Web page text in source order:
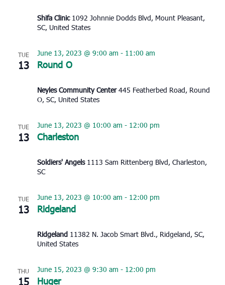
Shifa Clinic 1092 Johnnie Dodds Blvd, Mount Pleasant,
SC, United States
TUE
13 Round O
June 13, 2023 @ 9:00 am - 11:00 am
Neyles Community Center445 Featherbed Road, Round
O, SC, United States
TUE
13 Charleston
June 13, 2023 @ 10:00 am - 12:00 pm
Soldiers' Angels 1113 Sam Rittenberg Blvd, Charleston,
SC
TUE
13 Ridgeland
June 13, 2023 @ 10:00 am - 12:00 pm
Ridgeland 11382 N. Jacob Smart Blvd., Ridgeland, SC,
United States
THU
15 Huger
June 15, 2023 @ 9:30 am - 12:00 pm